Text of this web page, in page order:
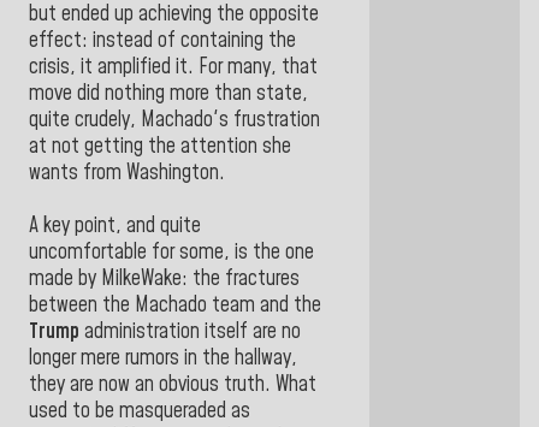
but ended up achieving the opposite
effect: instead of containing the
crisis, it amplified it. For many, that
move did nothing more than state,
quite crudely, Machado's frustration
at not getting the attention she
wants from Washington.
A key point, and quite
uncomfortable for some, is the one
made by MilkeWake: the fractures
between the Machado team and the
Trump administration itself are no
longer mere rumors in the hallway,
they are now an obvious truth. What
used to be masqueraded as